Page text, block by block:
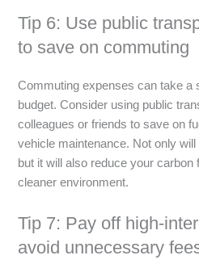
Tip 6: Use public
to save on commuting
Commuting expenses can take a
budget. Consider using public
colleagues or friends to save on
vehicle maintenance. Not only
but it will also reduce your carbon
cleaner environment.
Tip 7: Pay off high-
avoid unnecessary